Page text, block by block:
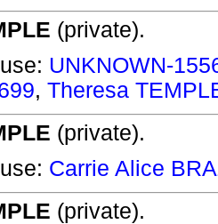
(private).
UNKNOWN-
, Theresa
(private).
Carrie Alice
(private).